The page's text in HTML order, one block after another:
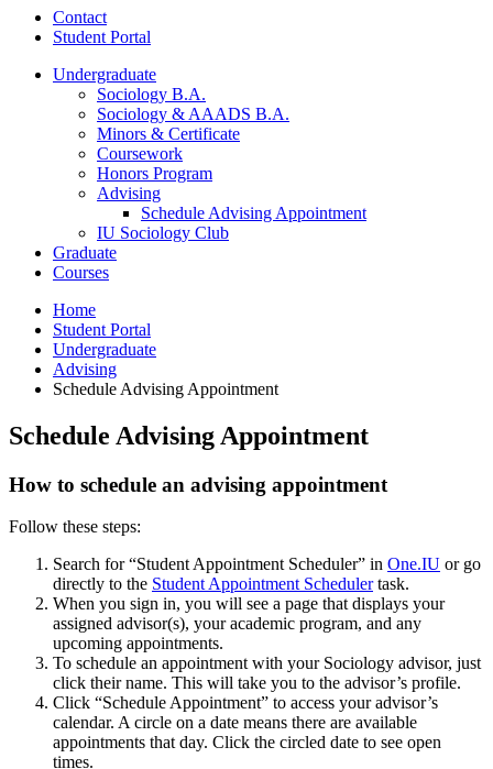
Contact
Student Portal
Undergraduate
Sociology B.A.
Sociology & AAADS B.A.
Minors & Certificate
Coursework
Honors Program
Advising
Schedule Advising Appointment
IU Sociology Club
Graduate
Courses
Home
Student Portal
Undergraduate
Advising
Schedule Advising Appointment
Schedule Advising Appointment
How to schedule an advising appointment
Follow these steps:
Search for “Student Appointment Scheduler” in One.IU or go
directly to the Student Appointment Schedulertask.
When you sign in, you will see a page that displays your
assigned advisor(s), your academic program, and any
upcoming appointments.
To schedule an appointment with your Sociology advisor, just
click their name. This will take you to the advisor’s profile.
Click “Schedule Appointment” to access your advisor’s
calendar. A circle on a date means there are available
appointments that day. Click the circled date to see open
times.